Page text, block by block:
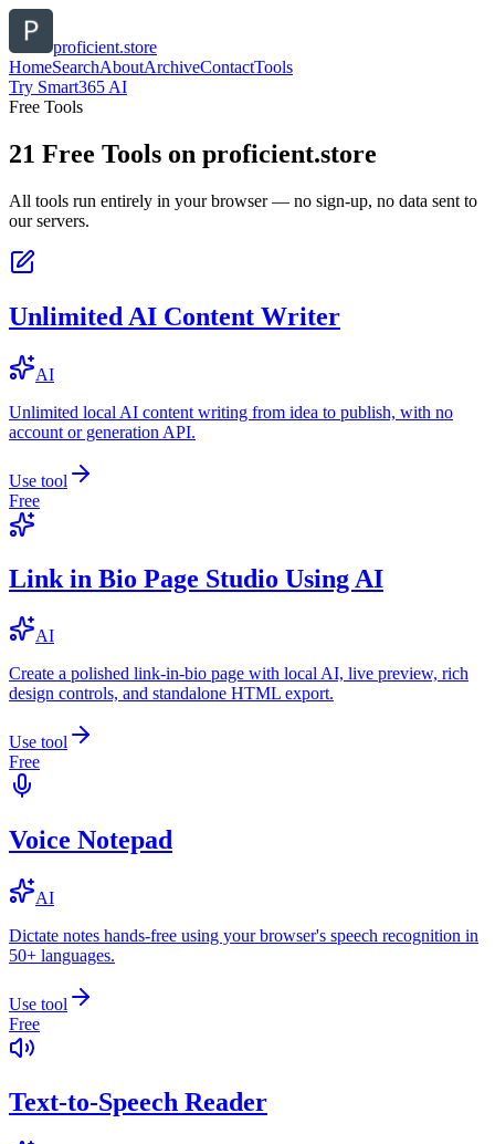
proficient.store
HomeSearchAboutArchiveContactTools
Try Smart365 AI
Free Tools
21 Free Tools on proficient.store
All tools run entirely in your browser — no sign-up, no data sent to
our servers.
Unlimited AI Content Writer
AI
Unlimited local AI content writing from idea to publish, with no
account or generation API.
Use tool
Free
Link in Bio Page Studio Using AI
AI
Create a polished link-in-bio page with local AI, live preview, rich
design controls, and standalone HTML export.
Use tool
Free
Voice Notepad
AI
Dictate notes hands-free using your browser's speech recognition in
50+ languages.
Use tool
Free
Text-to-Speech Reader